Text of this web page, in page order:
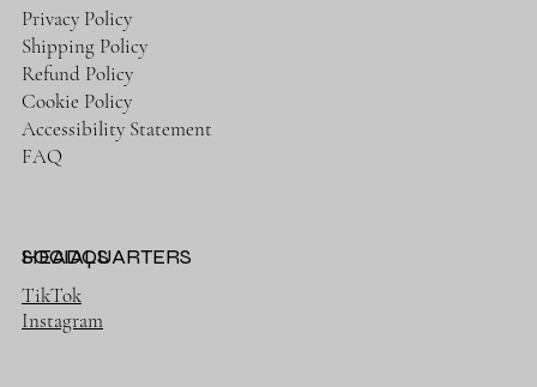
HEADQUARTERS
Privacy Policy
Shipping Policy
Refund Policy
Cookie Policy
Accessibility Statement
FAQ
SOCIALS
TikTok
Instagram